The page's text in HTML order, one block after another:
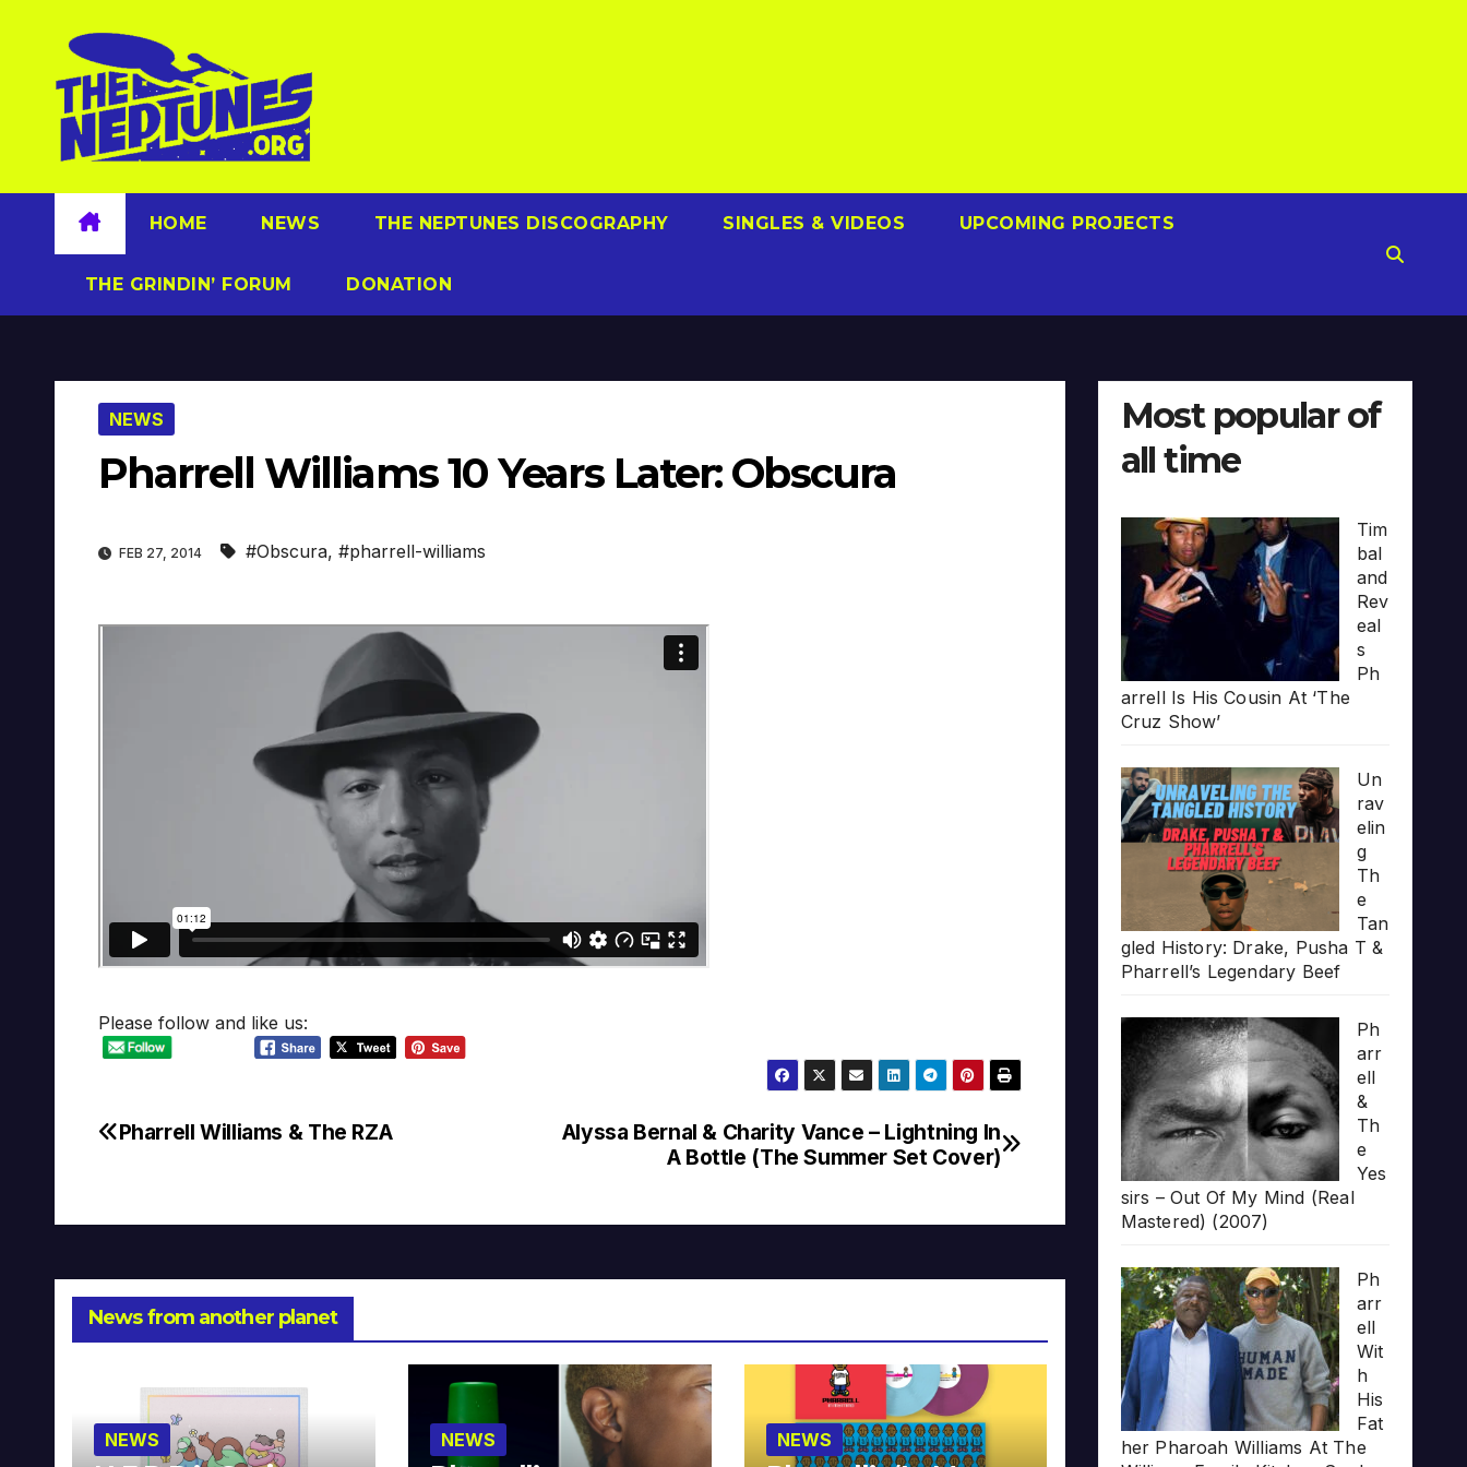
content
HOME NEWS THE NEPTUNES DISCOGRAPHY SINGLES & VIDEOS UPCOMING PROJECTS
THE GRINDIN’ FORUM DONATION
NEWS
Pharrell Williams 10 Years Later: Obscura
FEB 27, 2014 #Obscura, #pharrell-williams
Please follow and like us:
Post
Alyssa Bernal & Charity Vance – Lightning In
A Bottle (The Summer Set Cover)
Pharrell Williams & The RZA
News from another planet
NEWS NEWS NEWS
Most popular of
all time
Tim
bal
and
Rev
eal
s
Ph
arrell Is His Cousin At ‘The
Cruz Show’
Un
rav
elin
g
Th
e
Tan
gled History: Drake, Pusha T &
Pharrell’s Legendary Beef
Ph
arr
ell
&
Th
e
Yes
sirs – Out Of My Mind (Real
Mastered) (2007)
Ph
arr
ell
Wit
h
His
Fat
her Pharoah Williams At The